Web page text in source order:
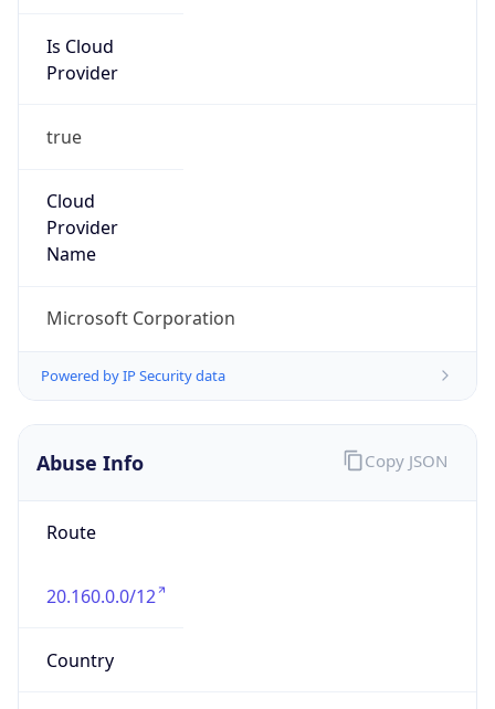
true
Cloud
Name
Microsoft Corporation
Powered by IP Security data
Abuse Info
Route
20.160.0.0/12
Country
US
Copy JSON